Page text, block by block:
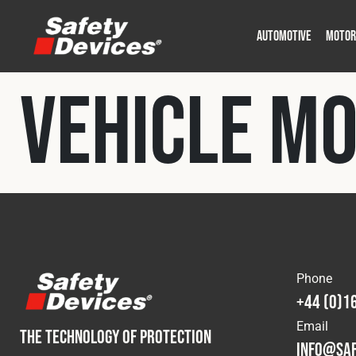
AUTOMOTIVE
Automotive
Motorsport
Expedition
Fleet
Construction
Military
Vehicle
THE TECHNOLOGY OF PROTECTION
Phone
+44
Email